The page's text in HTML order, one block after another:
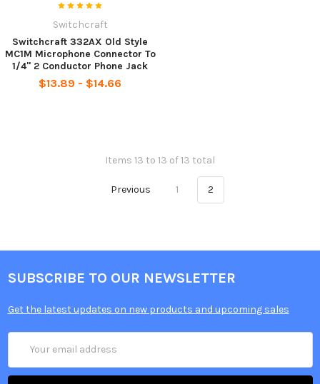
Switchcraft
Switchcraft 332AX Old Style
MC1M Microphone Connector To
1/4" 2 Conductor Phone Jack
$13.89 - $14.66
Items 13 to 13 of 13 total
Previous 1 2
SUBSCRIBE TO OUR NEWSLETTER
Get the latest updates on new products and upcoming sales
Address